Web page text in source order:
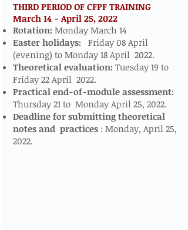
THIRD PERIOD OF CFPF TRAINING
March 14 - April 25, 2022​​​
Rotation: Monday March 14
Easter holidays: Friday 08 April
(evening) to Monday 18 April 2022.
Theoretical evaluation: Tuesday 19 to
Friday 22 April 2022.
Practical end-of-module assessment:
Thursday 21 to Monday April 25, 2022.
Deadline for submitting theoretical
notes and practices: Monday, April 25,
2022.